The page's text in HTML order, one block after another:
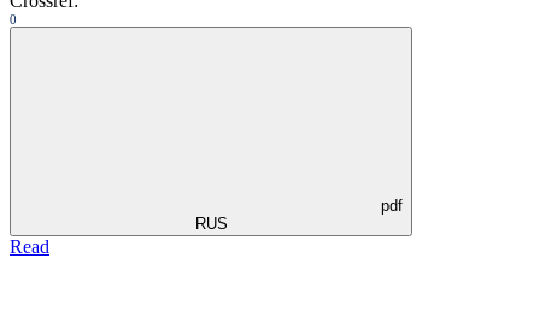
0
pdf
RUS
Read